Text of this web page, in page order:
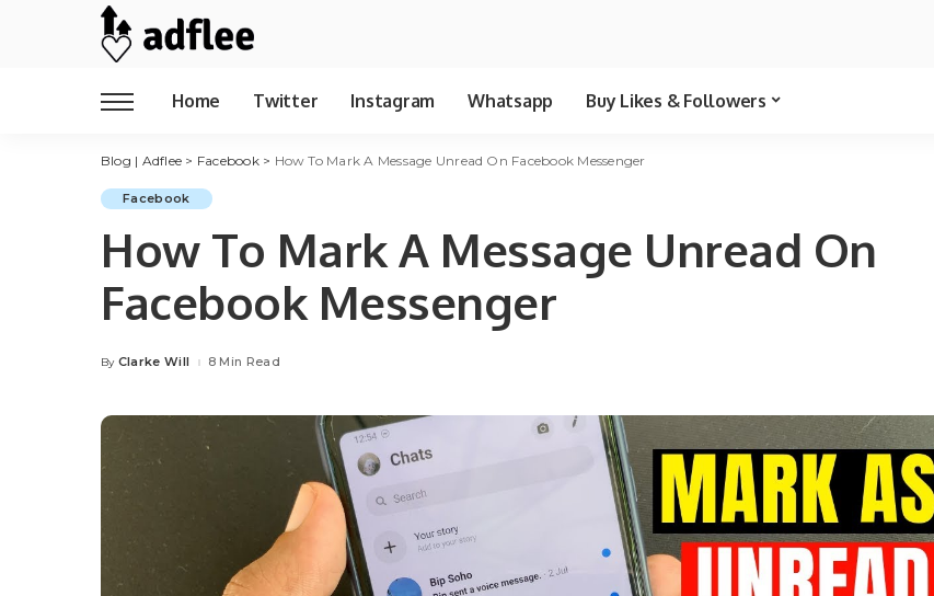
Home Twitter Instagram Whatsapp Buy Likes & Followers
Blog | Adflee > Facebook> How To Mark A Message Unread On Facebook Messenger
Facebook
How To Mark A Message Unread On
Facebook Messenger
Posted
By Clarke Will 8 Min Read